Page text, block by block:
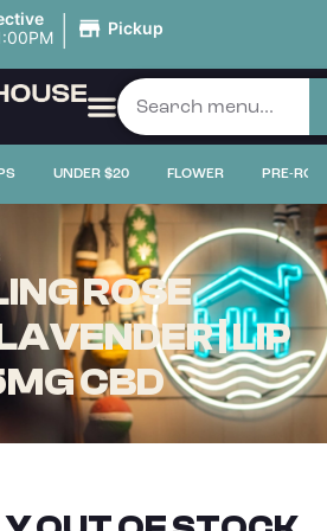
| Pickup
UNDER $20 FLOWER PRE-
ROSE
| LIP
CBD